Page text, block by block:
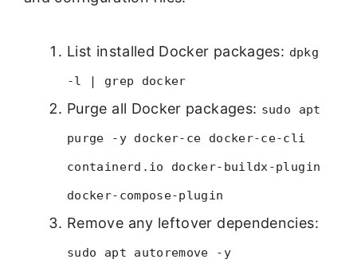
List installed Docker packages: dpkg
-l | grep docker
Purge all Docker packages: sudo apt
purge -y docker-ce docker-ce-cli
containerd.io docker-buildx-plugin
docker-compose-plugin
Remove any leftover dependencies:
sudo apt autoremove -y